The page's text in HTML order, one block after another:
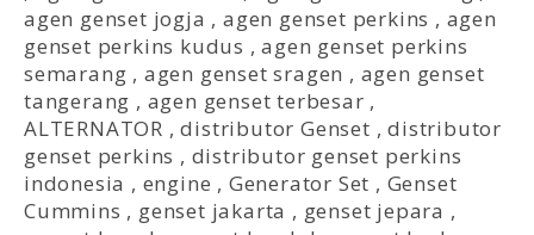
agen genset jogja ,agen genset perkins , agen
genset perkins kudus ,agen genset perkins
semarang , agen genset sragen , agen genset
tangerang , agen genset terbesar ,
ALTERNATOR ,distributor Genset ,distributor
genset perkins , distributor genset perkins
indonesia , engine , Generator Set , Genset
Cummins , genset jakarta , genset jepara ,